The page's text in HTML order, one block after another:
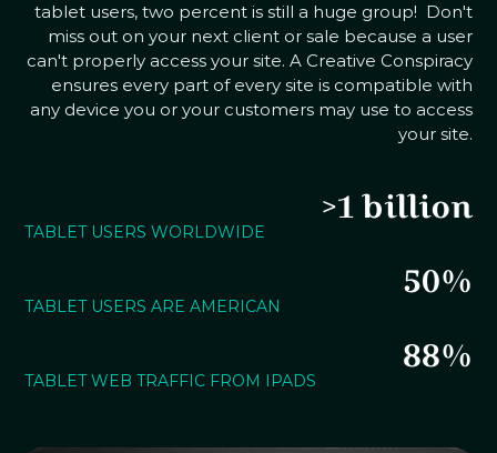
tablet users, two percent is still a huge group! Don't
miss out on your next client or sale because a user
can't properly access your site. A Creative Conspiracy
ensures every part of every site is compatible with
any device you or your customers may use to access
your site.
>1 billion
TABLET USERS WORLDWIDE
50%
TABLET USERS ARE AMERICAN
88%
TABLET WEB TRAFFIC FROM IPADS